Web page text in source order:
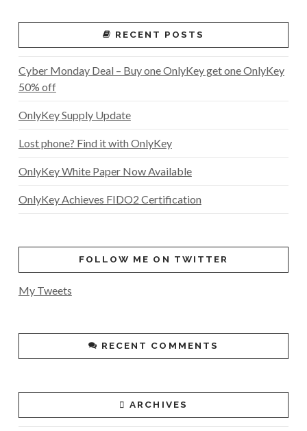
RECENT POSTS
Cyber Monday Deal – Buy one OnlyKey get one OnlyKey
50% off
OnlyKey Supply Update
Lost phone? Find it with OnlyKey
OnlyKey White Paper Now Available
OnlyKey Achieves FIDO2 Certification
FOLLOW ME ON TWITTER
My Tweets
RECENT COMMENTS
ARCHIVES